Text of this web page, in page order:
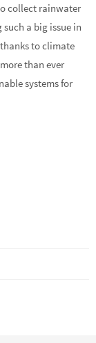
collect rainwater
a big issue in
to climate
than ever
systems for